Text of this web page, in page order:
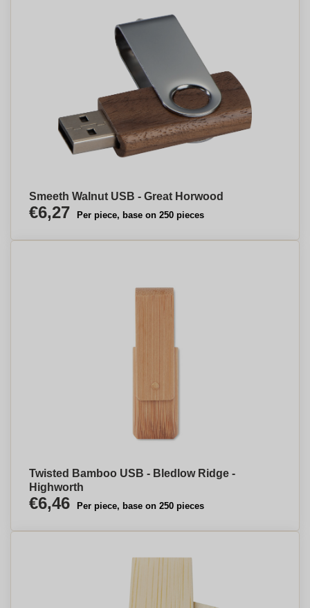
Smeeth Walnut USB - Great Horwood
€6,27 Per piece, base on 250 pieces
Twisted Bamboo USB - Bledlow Ridge -
Highworth
€6,46 Per piece, base on 250 pieces